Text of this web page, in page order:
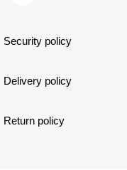
Security policy
Delivery policy
Return policy